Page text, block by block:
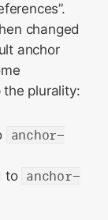
changed
anchor
plurality:
anchor-
to anchor-